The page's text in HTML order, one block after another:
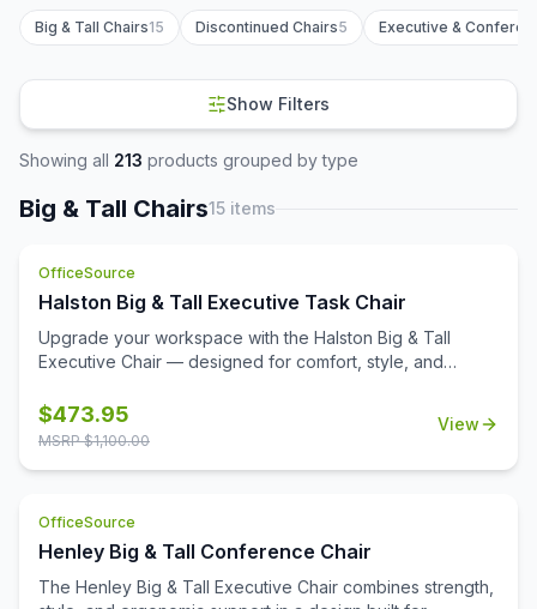
Big & Tall Chairs15 Discontinued Chairs5 Executive &
Show Filters
Showing all 213 products grouped by type
Big & Tall Chairs15 items
OfficeSource
Halston Big & Tall Executive Task Chair
Upgrade your workspace with the Halston Big & Tall
Executive Chair — designed for comfort, style, and
sophisticated channel stitching, this chair offers an extra-
wide, supportive seat and back to keep you comfortable
ensures smooth mobility. With swivel-tilt functionality, tilt
lock, and reclining tension control, you can personalize
your seating position for all-day support. Built to last, the
Halston Executive Chair supports up to 400 lbs, making it
$473.95
MSRP $1,100.00
View
OfficeSource
Henley Big & Tall Conference Chair
The Henley Big & Tall Executive Chair combines strength,